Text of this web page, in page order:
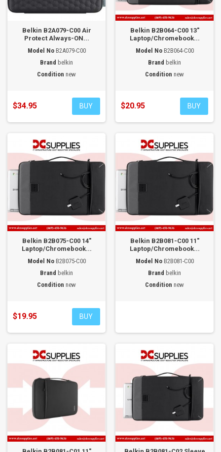
Belkin B2A079-C00 Air
Protect Always-ON...
Model No B2A079-C00
Brand belkin
Condition new
$34.95 BUY
Belkin B2B064-C00 13"
Laptop/Chromebook...
Model No B2B064-C00
Brand belkin
Condition new
$20.95 BUY
Belkin B2B075-C00 14"
Laptop/Chromebook...
Model No B2B075-C00
Brand belkin
Condition new
$19.95 BUY
Belkin B2B081-C00 11"
Laptop/Chromebook...
Model No B2B081-C00
Brand belkin
Condition new